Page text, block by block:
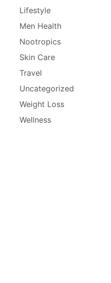
Lifestyle
Men Health
Nootropics
Skin Care
Travel
Uncategorized
Weight Loss
Wellness